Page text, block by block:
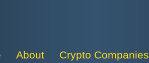
About Crypto Companies